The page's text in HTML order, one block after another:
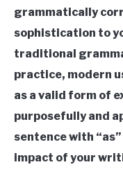
Last
Updated
August
16,
grammatically
sophistication to
traditional
practice, modern
as a valid form of
purposefully and
sentence with
impact of your